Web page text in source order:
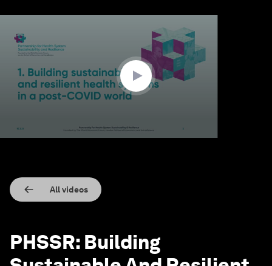
seconds
hour,
seconds
All videos
PHSSR: Building